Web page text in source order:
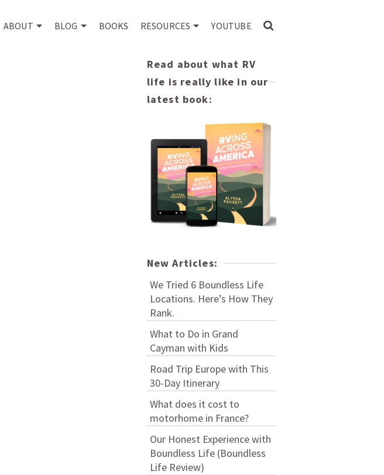
ABOUT BLOG BOOKS RESOURCES YOUTUBE
Read about what RV
life is really like in our
latest book:
New Articles:
We Tried 6 Boundless Life
Locations. Here’s How They
Rank.
What to Do in Grand
Cayman with Kids
Road Trip Europe with This
30-Day Itinerary
What does it cost to
motorhome in France?
Our Honest Experience with
Boundless Life (Boundless
Life Review)